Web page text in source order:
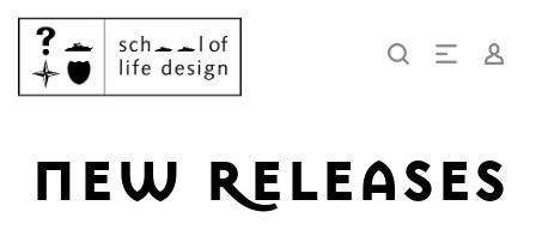
new releases